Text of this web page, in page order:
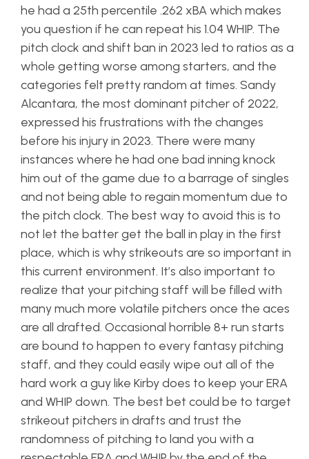
he had a 25th percentile .262 xBA which makes
you question if he can repeat his 1.04 WHIP. The
pitch clock and shift ban in 2023 led to ratios as a
whole getting worse among starters, and the
categories felt pretty random at times. Sandy
Alcantara, the most dominant pitcher of 2022,
expressed his frustrations with the changes
before his injury in 2023. There were many
instances where he had one bad inning knock
him out of the game due to a barrage of singles
and not being able to regain momentum due to
the pitch clock. The best way to avoid this is to
not let the batter get the ball in play in the first
place, which is why strikeouts are so important in
this current environment. It’s also important to
realize that your pitching staff will be filled with
many much more volatile pitchers once the aces
are all drafted. Occasional horrible 8+ run starts
are bound to happen to every fantasy pitching
staff, and they could easily wipe out all of the
hard work a guy like Kirby does to keep your ERA
and WHIP down. The best bet could be to target
strikeout pitchers in drafts and trust the
randomness of pitching to land you with a